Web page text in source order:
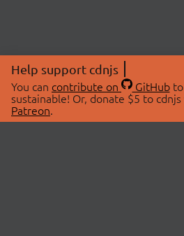
Help support cdnjs
You can contribute on GitHubto
sustainable! Or, donate $5 to cdnjs
Patreon.